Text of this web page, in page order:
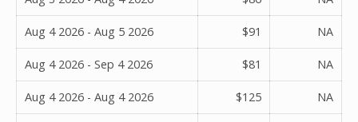
Aug 4 2026 - Aug 5 2026 $91 NA
Aug 4 2026 - Sep 4 2026 $81 NA
Aug 4 2026 - Aug 4 2026 $125 NA